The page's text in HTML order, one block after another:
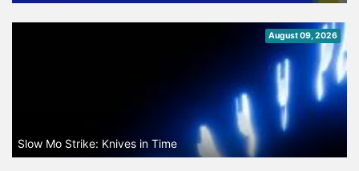
August 09, 2026
Slow Mo Strike: Knives in Time